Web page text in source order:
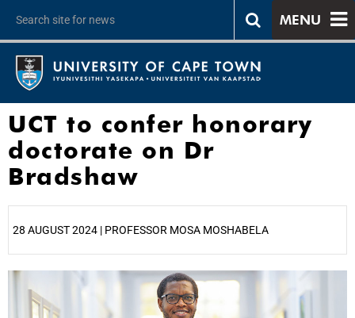
MENU
UCT to confer honorary
doctorate on Dr
Bradshaw
28 AUGUST 2024 | PROFESSOR MOSA MOSHABELA
25%